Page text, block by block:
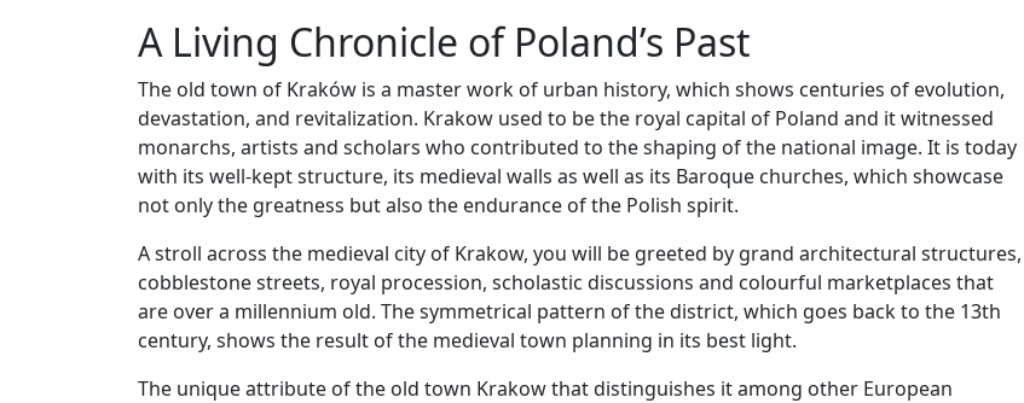
A Living Chronicle of Poland’s Past
The old town of Kraków is a master work of urban history, which shows centuries of evolution,
devastation, and revitalization. Krakow used to be the royal capital of Poland and it witnessed
monarchs, artists and scholars who contributed to the shaping of the national image. It is today
with its well-kept structure, its medieval walls as well as its Baroque churches, which showcase
not only the greatness but also the endurance of the Polish spirit.
A stroll across the medieval city of Krakow, you will be greeted by grand architectural structures,
cobblestone streets, royal procession, scholastic discussions and colourful marketplaces that
are over a millennium old. The symmetrical pattern of the district, which goes back to the 13th
century, shows the result of the medieval town planning in its best light.
The unique attribute of the old town Krakow that distinguishes it among other European